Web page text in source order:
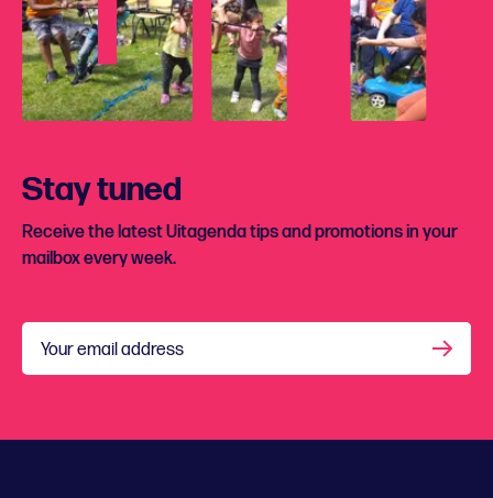
Stay tuned
Receive the latest Uitagenda tips and promotions in your
mailbox every week.
Your email address